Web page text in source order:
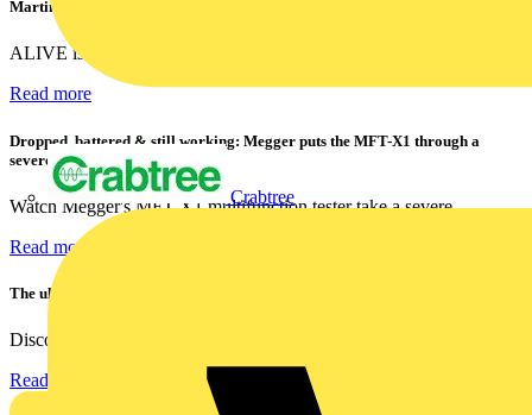
Crabtree
Martindale ALIVE – 5 failproof steps to safe isolation
ALIVE is Martindale Electric’s memorable safe isolation...
Read more
Dropped, battered & still working: Megger puts the MFT-X1 through a
severe fall test
Watch Megger's MFT-X1 multifunction tester take a severe...
Read more
The ultra-slim 1000A clamp that’s got you covered!
Discover the KEW2200, the ultra-slim clamp meter designed to...
Read more